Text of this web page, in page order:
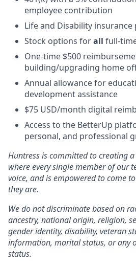
employee contribution
Life and Disability insurance
Stock options forall full-
One-time $500
building/upgrading home
Annual allowance for
development assistance
$75 USD/month digital
Access to the BetterUp
personal, and professional
Huntress is committed to creating
where every single member of our
voice, and is empowered to come
they are.
We do not discriminate based on
ancestry, national origin, religion,
gender identity, disability, veteran
information, marital status, or any
status.